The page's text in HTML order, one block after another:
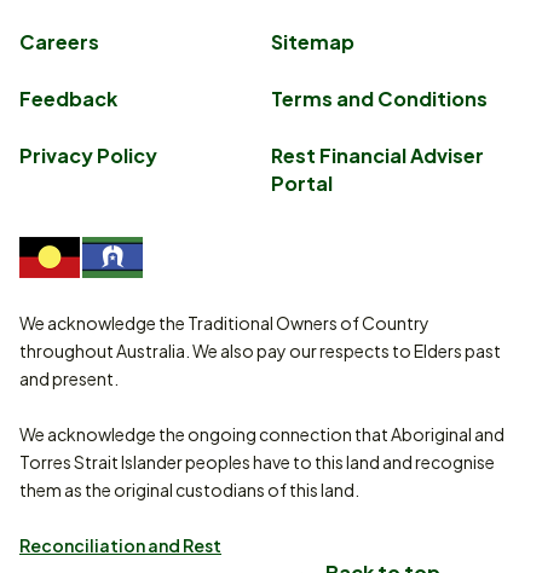
Careers Sitemap
Feedback Terms and Conditions
Privacy Policy
Rest Financial Adviser
Portal
We acknowledge the Traditional Owners of Country
throughout Australia. We also pay our respects to Elders past
and present.
We acknowledge the ongoing connection that Aboriginal and
Torres Strait Islander peoples have to this land and recognise
them as the original custodians of this land.
Reconciliation and Rest